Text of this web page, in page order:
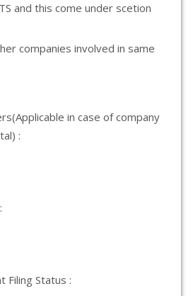
and this come under scetion
companies involved in same
in case of company
:
Filing Status :